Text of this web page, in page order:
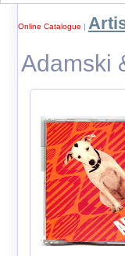
Online Catalogue |
Adamski